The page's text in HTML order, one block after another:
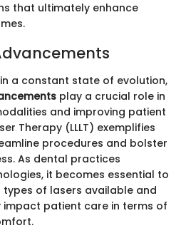
that ultimately enhance
a constant state of evolution,
play a crucial role in
and improving patient
Therapy (LLLT) exemplifies
procedures and bolster
As dental practices
it becomes essential to
of lasers available and
impact patient care in terms of